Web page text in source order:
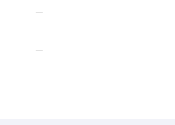
—
—